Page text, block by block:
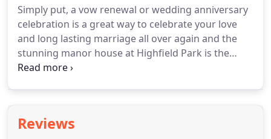
to exclusive use from any of our wedding
packages, a fee of 5000 will be added.
Simply put, a vow renewal or wedding anniversary
celebration is a great way to celebrate your love
and long lasting marriage all over again and the
stunning manor house at Highfield Park is the
perfect location to host this celebration.
everyone.So whether your looking for an evening
Reviews